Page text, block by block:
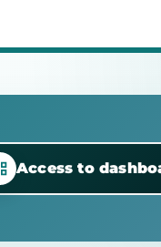
Access to